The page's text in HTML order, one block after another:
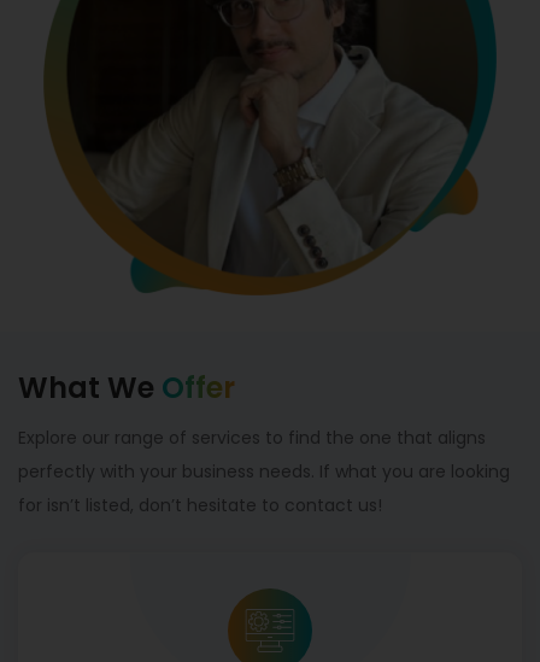
What We Offer
Explore our range of services to find the one that aligns
perfectly with your business needs. If what you are looking
for isn’t listed, don’t hesitate to contact us!